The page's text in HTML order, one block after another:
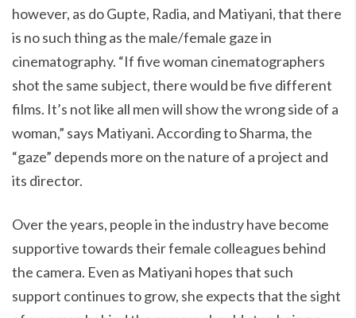
however, as do Gupte, Radia, and Matiyani, that there
is no such thing as the male/female gaze in
cinematography. “If five woman cinematographers
shot the same subject, there would be five different
films. It’s not like all men will show the wrong side of a
woman,” says Matiyani. According to Sharma, the
“gaze” depends more on the nature of a project and
its director.
Over the years, people in the industry have become
supportive towards their female colleagues behind
the camera. Even as Matiyani hopes that such
support continues to grow, she expects that the sight